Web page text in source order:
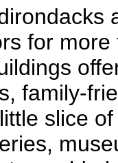
for
family-
slice